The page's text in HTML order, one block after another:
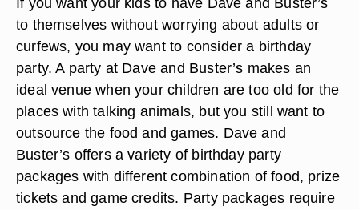
to themselves without worrying about adults or
curfews, you may want to consider a birthday
party. A party at Dave and Buster’s makes an
ideal venue when your children are too old for the
places with talking animals, but you still want to
outsource the food and games. Dave and
Buster’s offers a variety of birthday party
packages with different combination of food, prize
tickets and game credits. Party packages require